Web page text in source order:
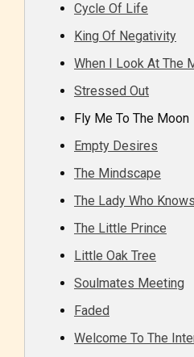
Cycle Of Life
King Of Negativity
When I Look At The
Stressed Out
Fly Me To The Moon
Empty Desires
The Mindscape
The Lady Who
The Little Prince
Little Oak Tree
Soulmates Meeting
Faded
Welcome To The